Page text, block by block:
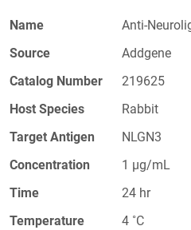
Name
Anti-
Source
Addgene
Catalog Number
219625
Host Species
Rabbit
Target Antigen
NLGN3
Concentration
1 µg/mL
Time
24 hr
Temperature
4 ˚C